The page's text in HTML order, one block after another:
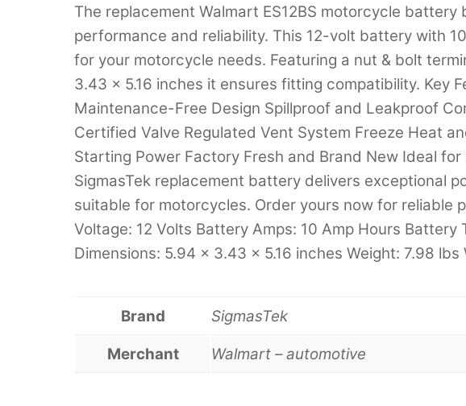
The replacement Walmart ES12BS motorcycle
performance and reliability. This 12-volt battery with
for your motorcycle needs. Featuring a nut & bolt
3.43 x 5.16 inches it ensures fitting compatibility. Key
Maintenance-Free Design Spillproof and Leakproof
Certified Valve Regulated Vent System Freeze Heat
Starting Power Factory Fresh and Brand New Ideal
SigmasTek replacement battery delivers exceptional
suitable for motorcycles. Order yours now for reliable
Voltage: 12 Volts Battery Amps: 10 Amp Hours
Dimensions: 5.94 x 3.43 x 5.16 inches Weight: 7.98
Brand SigmasTek
Merchant Walmart – automotive